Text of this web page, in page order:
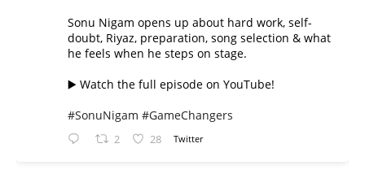
Sonu Nigam opens up about hard work, self-
doubt, Riyaz, preparation, song selection & what
he feels when he steps on stage.
▶️ Watch the full episode on YouTube!
#SonuNigam #GameChangers
2 28 Twitter